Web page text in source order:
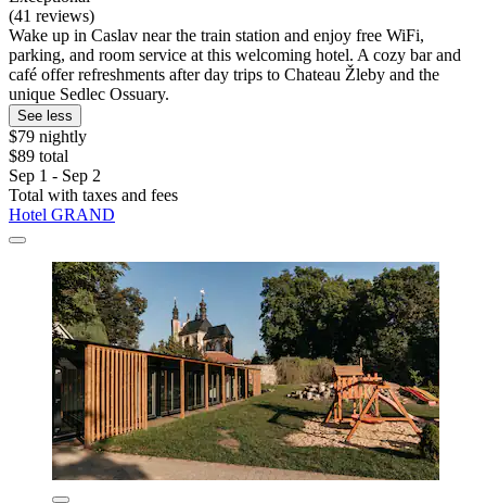
(41 reviews)
Wake up in Caslav near the train station and enjoy free WiFi,
parking, and room service at this welcoming hotel. A cozy bar and
café offer refreshments after day trips to Chateau Žleby and the
unique Sedlec Ossuary.
See less
$79 nightly
$89 total
Sep 1 - Sep 2
Total with taxes and fees
Hotel GRAND